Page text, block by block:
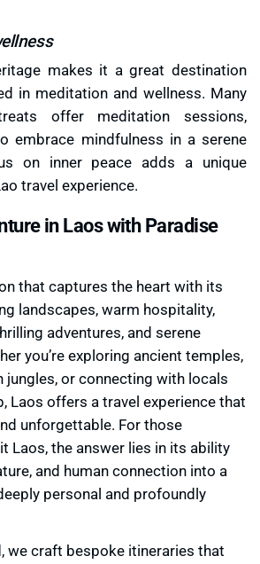
makes it a great destination
in meditation and wellness. Many
offer meditation sessions,
embrace mindfulness in a serene
on inner peace adds a unique
travel experience.
in Laos with Paradise
that captures the heart with its
landscapes, warm hospitality,
adventures, and serene
you’re exploring ancient temples,
jungles, or connecting with locals
Laos offers a travel experience that
unforgettable. For those
Laos, the answer lies in its ability
and human connection into a
personal and profoundly
, we craft bespoke itineraries that